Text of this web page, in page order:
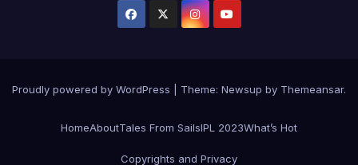
Proudly powered by WordPress Theme: Newsup by Themeansar.
HomeAboutTales From SailsIPL 2023What’s Hot
Copyrights and Privacy